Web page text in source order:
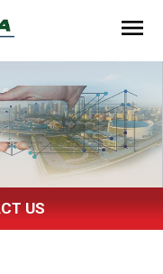
US